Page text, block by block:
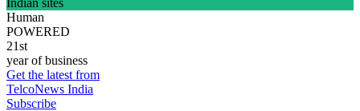
Human
POWERED
21st
year of business
Get the latest from
TelcoNews India
Subscribe